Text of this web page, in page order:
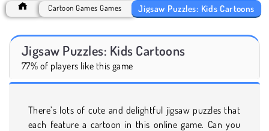
Cartoon Games Games Jigsaw Puzzles: Kids Cartoons
Jigsaw Puzzles: Kids Cartoons
77% of players like this game
There’s lots of cute and delightful jigsaw puzzles that
each feature a cartoon in this online game. Can you